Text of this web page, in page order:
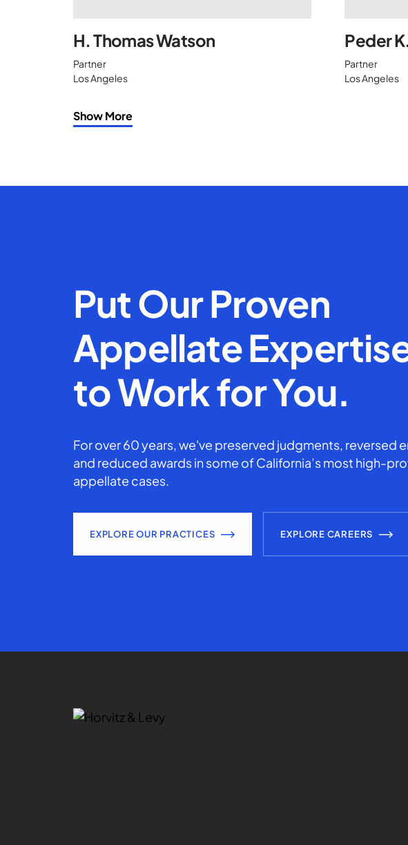
H. Thomas Watson
Partner
Los Angeles
Peder
Partner
Los Angeles
Show More
Put Our Proven
Appellate
to Work for You.
For over 60 years, we've preserved judgments, reversed
and reduced awards in some of California’s most high-
appellate cases.
EXPLORE OUR PRACTICES EXPLORE CAREERS